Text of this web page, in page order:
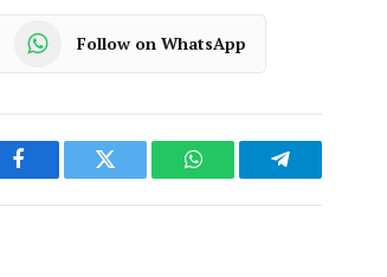
Follow on WhatsApp
Facebook Twitter WhatsAppTelegram